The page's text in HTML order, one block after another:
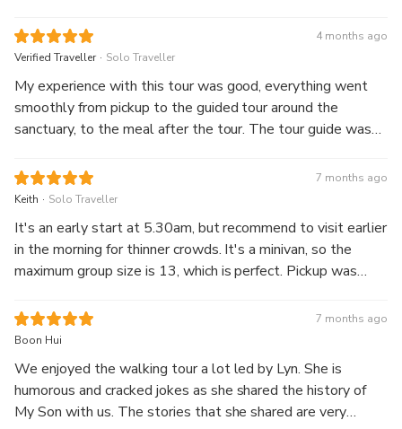
in sharing historical insights and attentive to our needs and
questions. Along the way, she also taught us the correct
on local culture. Definitely a good itinerary that matches
with a great guide. Lyn, thank you for the wonderful start
to a sunny day.
4 months ago
Verified Traveller . Solo Traveller
My experience with this tour was good, everything went
smoothly from pickup to the guided tour around the
sanctuary, to the meal after the tour. The tour guide was
from him! Going early in the morning also meant that there
were less crowds, and not as hot. Would strongly
7 months ago
Keith . Solo Traveller
It's an early start at 5.30am, but recommend to visit earlier
in the morning for thinner crowds. It's a minivan, so the
maximum group size is 13, which is perfect. Pickup was
knowledgeable. You get a bowl of noodles for breakfast,
which was delicious. The tour ends about 10.30am. Highly
7 months ago
Boon Hui
We enjoyed the walking tour a lot led by Lyn. She is
humorous and cracked jokes as she shared the history of
My Son with us. The stories that she shared are very